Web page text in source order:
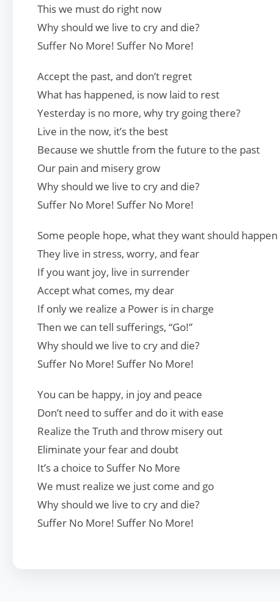
This we must do right now
Why should we live to cry and die?
Suffer No More! Suffer No More!
Accept the past, and don’t regret
What has happened, is now laid to rest
Yesterday is no more, why try going there?
Live in the now, it’s the best
Because we shuttle from the future to the past
Our pain and misery grow
Why should we live to cry and die?
Suffer No More! Suffer No More!
Some people hope, what they want should happen
They live in stress, worry, and fear
If you want joy, live in surrender
Accept what comes, my dear
If only we realize a Power is in charge
Then we can tell sufferings, “Go!”
Why should we live to cry and die?
Suffer No More! Suffer No More!
You can be happy, in joy and peace
Don’t need to suffer and do it with ease
Realize the Truth and throw misery out
Eliminate your fear and doubt
It’s a choice to Suffer No More
We must realize we just come and go
Why should we live to cry and die?
Suffer No More! Suffer No More!